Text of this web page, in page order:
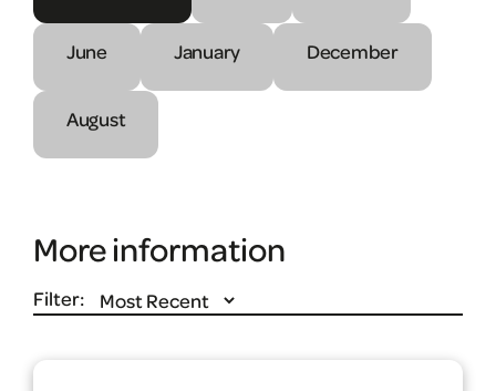
June January December
August
More information
Filter: